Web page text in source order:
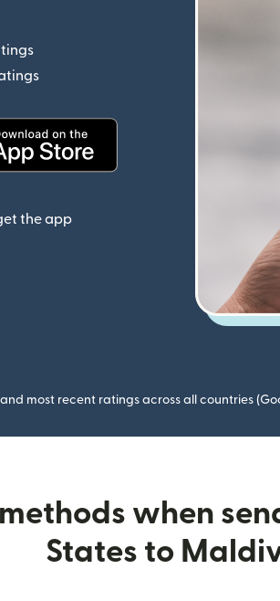
(opens in new window)
(opens in new window)
the app
most recent ratings across all countries
when
States to